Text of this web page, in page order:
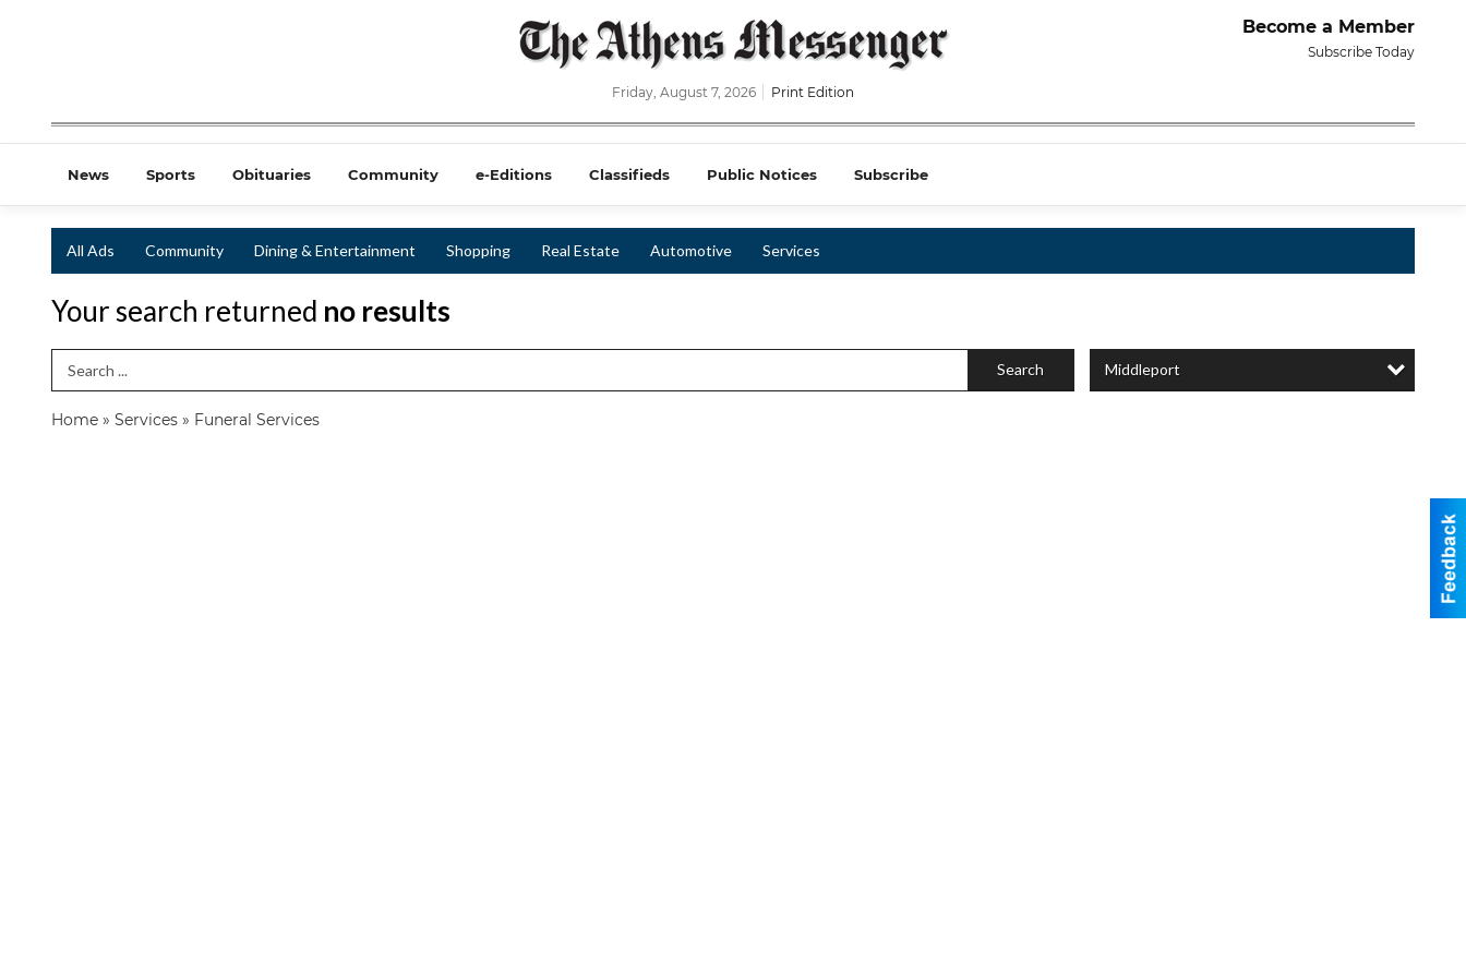
Become a Member
Subscribe Today
Friday, August 7, 2026 Print Edition
News Sports Obituaries Community e-Editions Classifieds Public Notices Subscribe
All Ads Community Dining & Entertainment Shopping Real Estate Automotive Services
Your search returned no results
Search Term Search Middleport
Home » Services » Funeral Services